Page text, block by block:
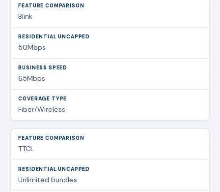
Blink
50Mbps
65Mbps
Fiber/Wireless
TTCL
Unlimited bundles